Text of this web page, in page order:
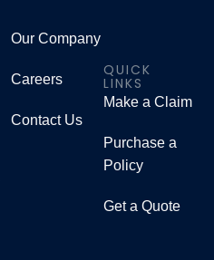
Our Company
Careers
Contact Us
QUICK
LINKS
Make a Claim
Purchase a
Policy
Get a Quote